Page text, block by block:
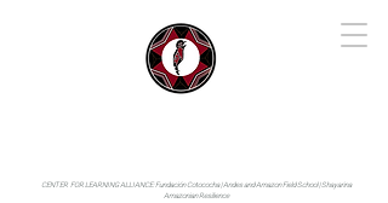
CENTER FOR LEARNING ALLIANCE:Fundación Cotococha |Andes and Amazon Field School |Shayarina
Amazonian Resilience